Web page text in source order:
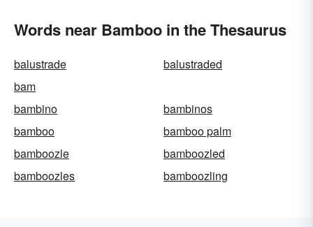
Words near Bamboo in the Thesaurus
balustrade
balustraded
bam
bambino
bambinos
bamboo
bamboo palm
bamboozle
bamboozled
bamboozles
bamboozling